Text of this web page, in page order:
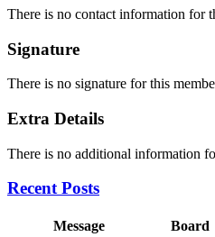
There is no contact information for
Signature
There is no signature for this
Extra Details
There is no additional information
Recent Posts
Message Board